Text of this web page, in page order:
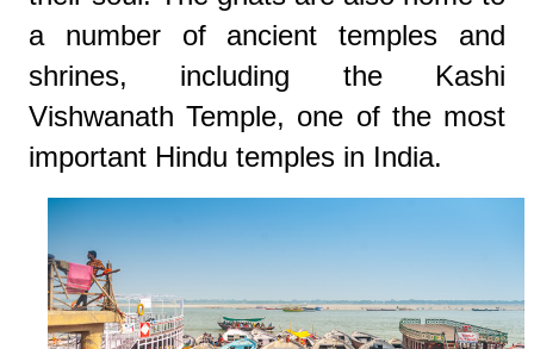
a number of ancient temples and
shrines, including the Kashi
Vishwanath Temple, one of the most
important Hindu temples in India.